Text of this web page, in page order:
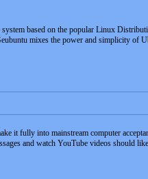
based on the popular Linux
mixes the power and simplicity of
it fully into mainstream computer
and watch YouTube videos should